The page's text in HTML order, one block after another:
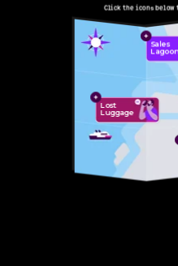
Skip to Main Content